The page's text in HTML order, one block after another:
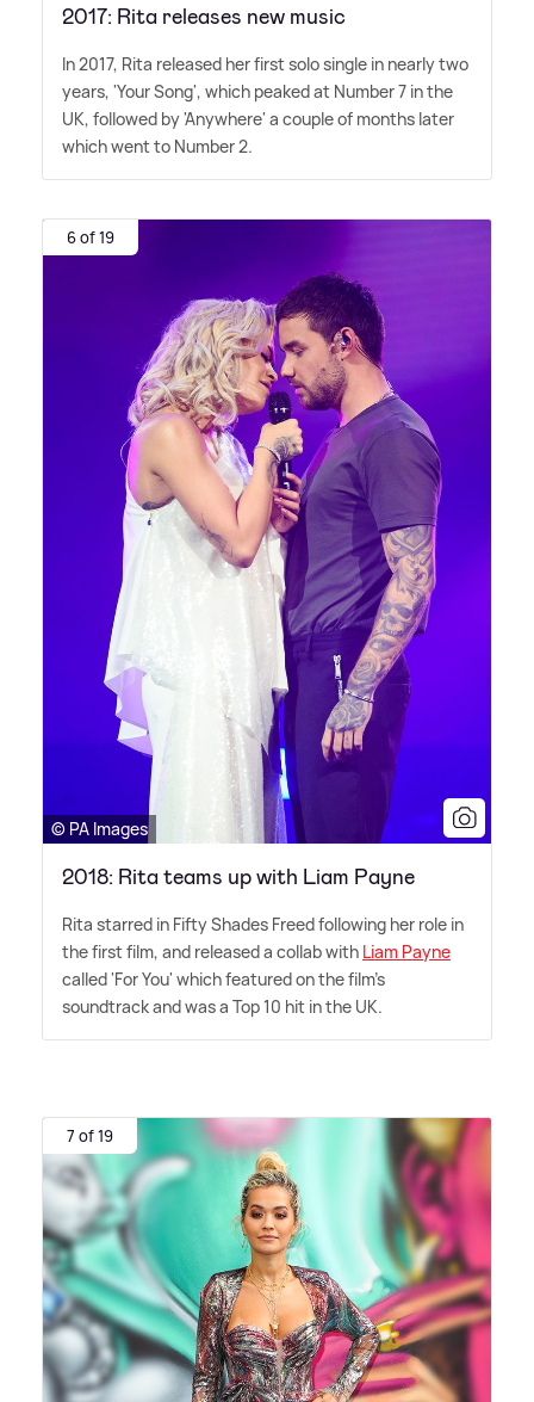
2017: Rita releases new music
In 2017, Rita released her first solo single in nearly two
years, 'Your Song', which peaked at Number 7 in the
UK, followed by 'Anywhere' a couple of months later
which went to Number 2.
6 of 19
© PA Images
2018: Rita teams up with Liam Payne
Rita starred in Fifty Shades Freed following her role in
the first film, and released a collab with Liam Payne
called 'For You' which featured on the film's
soundtrack and was a Top 10 hit in the UK.
7 of 19